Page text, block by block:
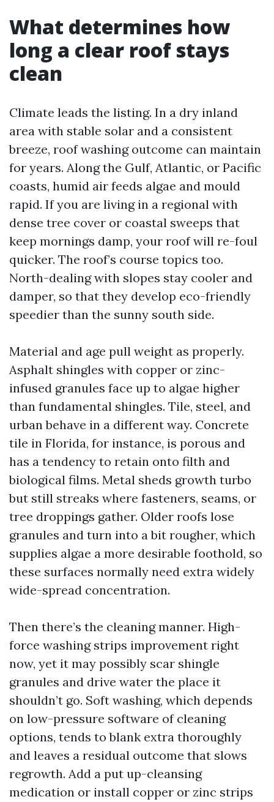
What determines how
long a clear roof stays
clean
Climate leads the listing. In a dry inland
area with stable solar and a consistent
breeze, roof washing outcome can maintain
for years. Along the Gulf, Atlantic, or Pacific
coasts, humid air feeds algae and mould
rapid. If you are living in a regional with
dense tree cover or coastal sweeps that
keep mornings damp, your roof will re-foul
quicker. The roof’s course topics too.
North-dealing with slopes stay cooler and
damper, so that they develop eco-friendly
speedier than the sunny south side.
Material and age pull weight as properly.
Asphalt shingles with copper or zinc-
infused granules face up to algae higher
than fundamental shingles. Tile, steel, and
urban behave in a different way. Concrete
tile in Florida, for instance, is porous and
has a tendency to retain onto filth and
biological films. Metal sheds growth turbo
but still streaks where fasteners, seams, or
tree droppings gather. Older roofs lose
granules and turn into a bit rougher, which
supplies algae a more desirable foothold, so
these surfaces normally need extra widely
wide-spread concentration.
Then there’s the cleaning manner. High-
force washing strips improvement right
now, yet it may possibly scar shingle
granules and drive water the place it
shouldn’t go. Soft washing, which depends
on low-pressure software of cleaning
options, tends to blank extra thoroughly
and leaves a residual outcome that slows
regrowth. Add a put up-cleansing
medication or install copper or zinc strips